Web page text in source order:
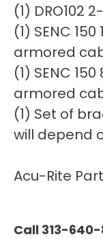
(1) DRO102
(1) SENC 150
armored
(1) SENC
armored
(1) Set of
will depend
Acu-Rite
Call 313-